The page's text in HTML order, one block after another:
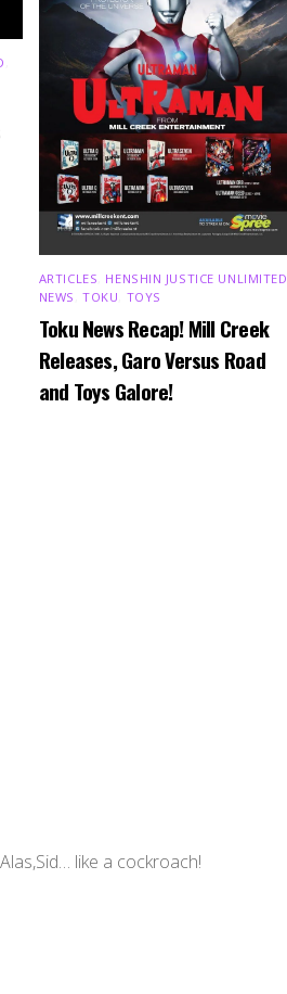
ARTICLES HENSHIN JUSTICE UNLIMITED
NEWS ,TOKU TOYS
Toku News Recap! Mill Creek
Releases, Garo Versus Road
and Toys Galore!
like a cockroach!